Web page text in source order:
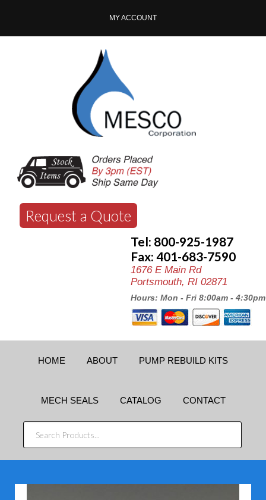
MY ACCOUNT
Request a Quote
Tel: 800-925-1987
Fax: 401-683-7590
1676 E Main Rd
Portsmouth, RI 02871
Hours: Mon - Fri 8:00am - 4:30pm
HOME ABOUT PUMP REBUILD KITS
MECH SEALS CATALOG CONTACT
SEARCH
PRODUCTS...